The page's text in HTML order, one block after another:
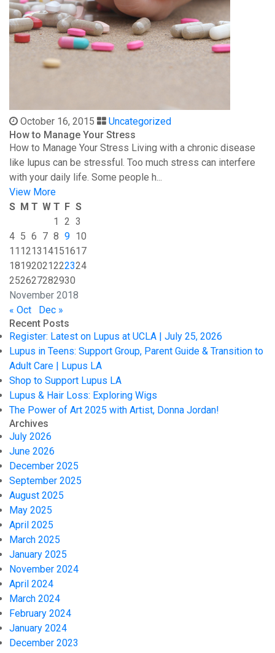
October 16, 2015
Uncategorized
How to Manage Your Stress
How to Manage Your Stress Living with a chronic disease
like lupus can be stressful. Too much stress can interfere
with your daily life. Some people h...
View More
November 2018
S M T W T F S
1
2 3
4 5 6 7 8 9 10
11 121314151617
18192021222324
252627282930
« Oct
Dec »
Recent Posts
Register: Latest on Lupus at UCLA | July 25, 2026
Lupus in Teens: Support Group, Parent Guide & Transition to
Adult Care | Lupus LA
Shop to Support Lupus LA
Lupus & Hair Loss: Exploring Wigs
The Power of Art 2025 with Artist, Donna Jordan!
Archives
July 2026
June 2026
December 2025
September 2025
August 2025
May 2025
April 2025
March 2025
January 2025
November 2024
April 2024
March 2024
February 2024
January 2024
December 2023